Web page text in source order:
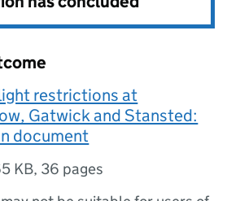
restrictions at
Gatwick and Stansted:
document
KB, 36 pages